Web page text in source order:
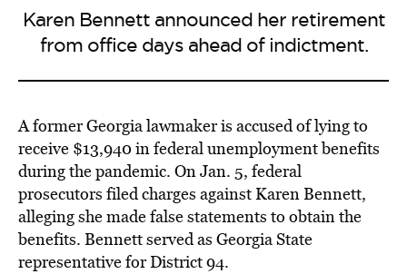
Karen Bennett announced her retirement
from office days ahead of indictment.
A former Georgia lawmaker is accused of lying to
receive $13,940 in federal unemployment benefits
during the pandemic. On Jan. 5, federal
prosecutors filed charges against Karen Bennett,
alleging she made false statements to obtain the
benefits. Bennett served as Georgia State
representative for District 94.